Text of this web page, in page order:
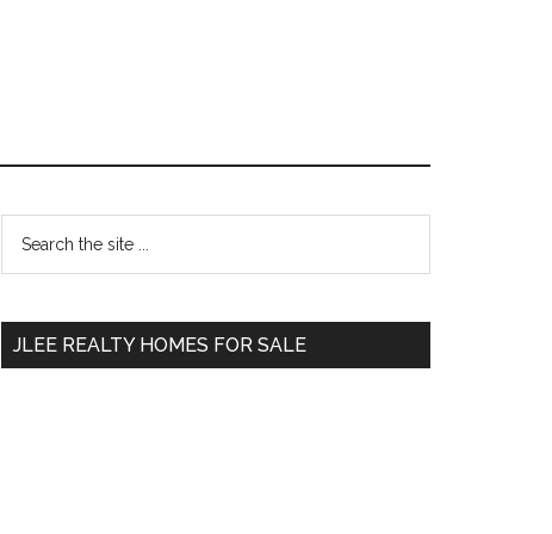
Primary
Sidebar
...
JLEE REALTY HOMES FOR SALE